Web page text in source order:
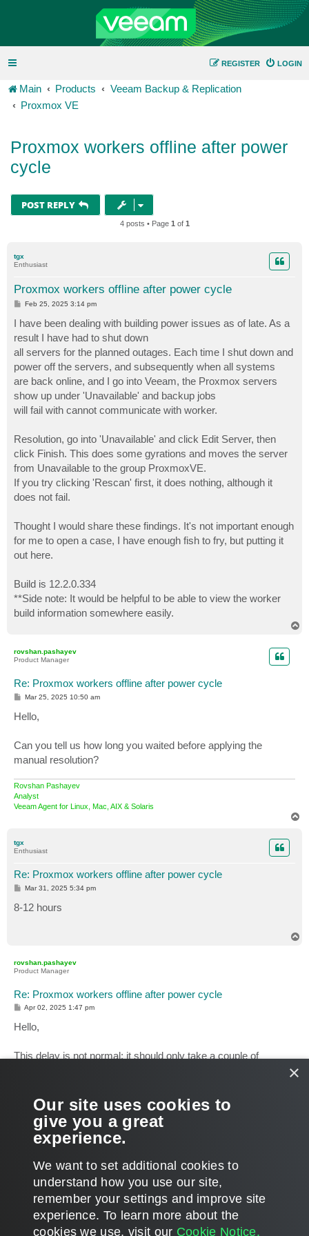
LOGIN
REGISTER
Main Products
Veeam Backup & Replication
Proxmox VE
Proxmox workers offline after power
cycle
POST REPLY
4 posts • Page 1 of 1
tgx
Enthusiast
Proxmox workers offline after power cycle
P
t
Feb 25, 2025 3:14 pm
I have been dealing with building power issues as of late. As a
result I have had to shut down
all servers for the planned outages. Each time I shut down and
power off the servers, and subsequently when all systems
are back online, and I go into Veeam, the Proxmox servers
show up under 'Unavailable' and backup jobs
will fail with cannot communicate with worker.
Resolution, go into 'Unavailable' and click Edit Server, then
click Finish. This does some gyrations and moves the server
from Unavailable to the group ProxmoxVE.
If you try clicking 'Rescan' first, it does nothing, although it
does not fail.
Thought I would share these findings. It's not important enough
for me to open a case, I have enough fish to fry, but putting it
out here.
Build is 12.2.0.334
**Side note: It would be helpful to be able to view the worker
build information somewhere easily.
rovshan.pashayev
Product Manager
Re: Proxmox workers offline after power cycle
P
t
Mar 25, 2025 10:50 am
Hello,
Can you tell us how long you waited before applying the
manual resolution?
Rovshan Pashayev
Analyst
Veeam Agent for Linux, Mac, AIX & Solaris
tgx
Enthusiast
Re: Proxmox workers offline after power cycle
P
s
t
Mar 31, 2025 5:34 pm
8-12 hours
rovshan.pashayev
Product Manager
Re: Proxmox workers offline after power cycle
P
s
t
Apr 02, 2025 1:47 pm
Hello,
This delay is not normal; it should only take a couple of
the case ID here for reference.
Rovshan Pashayev
Analyst
Veeam Agent for Linux, Mac, AIX & Solaris
POST REPLY
4 posts • Page 1of1
×
Our site uses cookies to
give you a great
experience.
We want to set additional cookies to
understand how you use our site,
remember your settings and improve site
experience. ​To learn more about the
cookies we use, visit our Cookie Notice.